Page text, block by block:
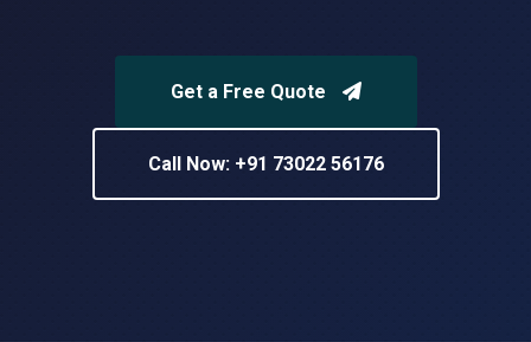
Get a Free Quote
Call Now: +91 73022 56176